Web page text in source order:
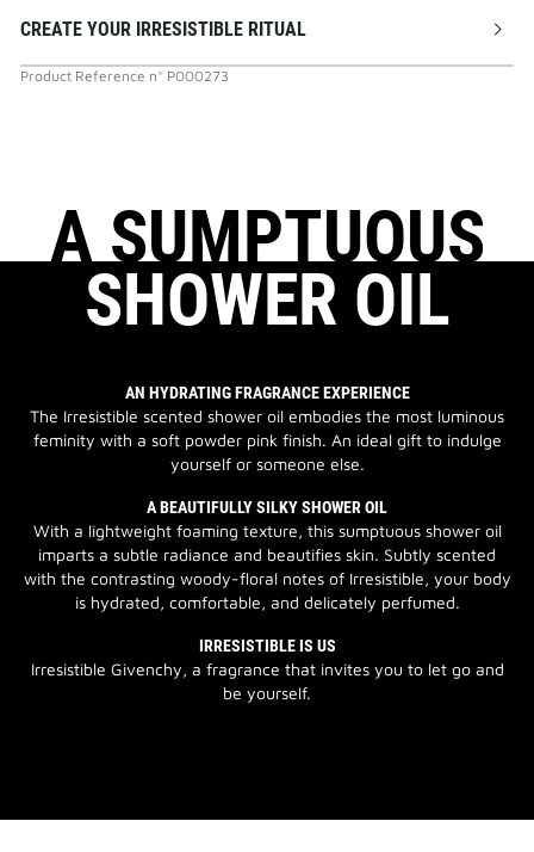
CREATE YOUR IRRESISTIBLE RITUAL
Product Reference n° P000273
A SUMPTUOUS
SHOWER OIL
AN HYDRATING FRAGRANCE EXPERIENCE
The Irresistible scented shower oil embodies the most luminous
feminity with a soft powder pink finish. An ideal gift to indulge
yourself or someone else.
A BEAUTIFULLY SILKY SHOWER OIL
With a lightweight foaming texture, this sumptuous shower oil
imparts a subtle radiance and beautifies skin. Subtly scented
with the contrasting woody-floral notes of Irresistible, your body
is hydrated, comfortable, and delicately perfumed.
IRRESISTIBLE IS US
Irresistible Givenchy, a fragrance that invites you to let go and
be yourself.